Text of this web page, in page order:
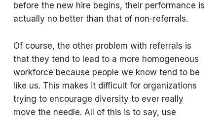
before the new hire begins, their performance is
actually no better than that of non-referrals.
Of course, the other problem with referrals is
that they tend to lead to a more homogeneous
workforce because people we know tend to be
like us. This makes it difficult for organizations
trying to encourage diversity to ever really
move the needle. All of this is to say, use